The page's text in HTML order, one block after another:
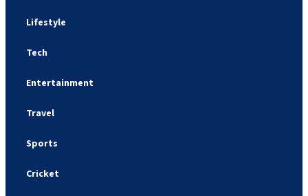
Lifestyle
Tech
Entertainment
Travel
Sports
Cricket